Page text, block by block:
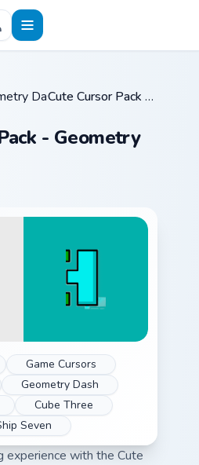
/ Dash Mix Packs / Cute Cursor Pack - Geometry Dash Edition
- Geometry
Game Cursors
Geometry Dash
Cube Three
Seven
experience with the Cute